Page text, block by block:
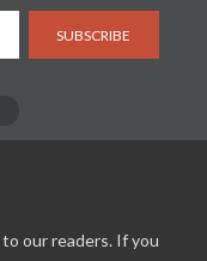
SUBSCRIBE
our readers. If you